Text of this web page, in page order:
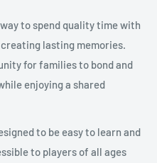
to spend quality time with
lasting memories.
for families to bond and
enjoying a shared
to be easy to learn and
to players of all ages